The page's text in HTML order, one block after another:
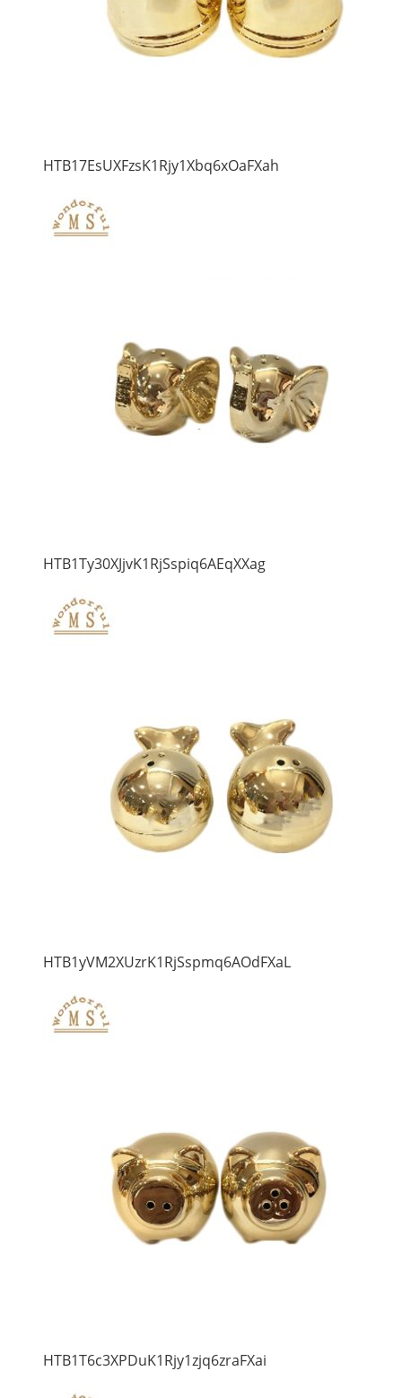
HTB17EsUXFzsK1Rjy1Xbq6xOaFXah
HTB1Ty30XJjvK1RjSspiq6AEqXXag
HTB1yVM2XUzrK1RjSspmq6AOdFXaL
HTB1T6c3XPDuK1Rjy1zjq6zraFXai